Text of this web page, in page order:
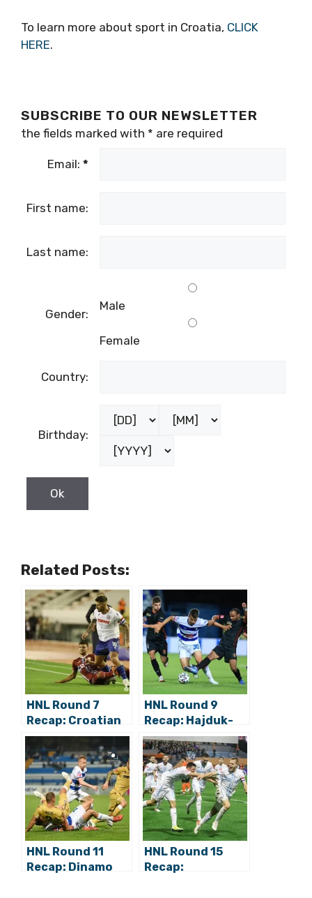
To learn more about sport in Croatia, CLICK
HERE.
SUBSCRIBE TO OUR NEWSLETTER
the fields marked with * are required
Email: *
First name:
Last name:
Gender:
Male
Female
Country:
Birthday:
Related Posts:
HNL Round 7
Recap: Croatian
Derby Weekend –
Dinamo Tops
Osijek, Rijeka
Beats Hajduk
HNL Round 9
Recap: Hajduk-
Dinamo
Postponed,
Osijek Tops
Gorica in
Dramatic Finish
HNL Round 11
Recap: Dinamo
HNL Round 15
Recap: